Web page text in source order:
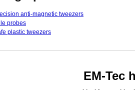
anti-magnetic tweezers
probes
plastic tweezers
EM-Tec